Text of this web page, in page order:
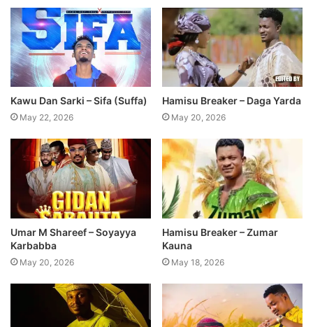
Kawu Dan Sarki – Sifa (Suffa)
May 22, 2026
Hamisu Breaker – Daga Yarda
May 20, 2026
Umar M Shareef – Soyayya
Karbabba
May 20, 2026
Hamisu Breaker – Zumar
Kauna
May 18, 2026